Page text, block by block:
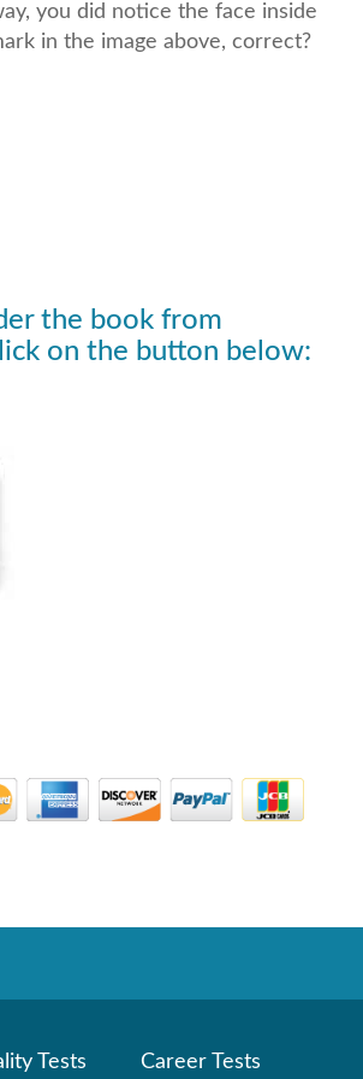
you did notice the face inside
in the image above, correct?
the book from
on the button below:
Tests
Career Tests